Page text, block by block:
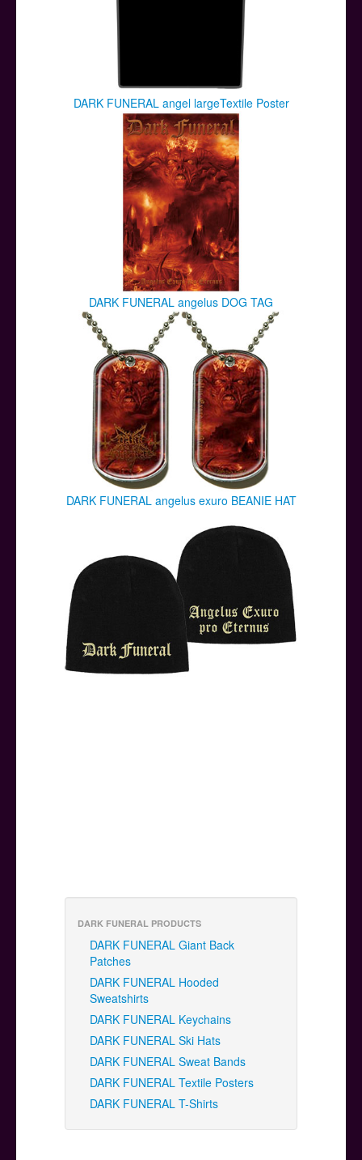
DARK FUNERAL angel largeTextile Poster
DARK FUNERAL angelus DOG TAG
DARK FUNERAL angelus exuro BEANIE HAT
DARK FUNERAL PRODUCTS
DARK FUNERAL Giant Back
Patches
DARK FUNERAL Hooded
Sweatshirts
DARK FUNERAL Keychains
DARK FUNERAL Ski Hats
DARK FUNERAL Sweat Bands
DARK FUNERAL Textile Posters
DARK FUNERAL T-Shirts